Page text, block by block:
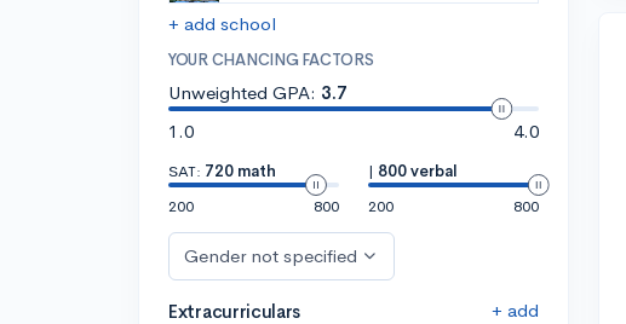
+ add school
YOUR CHANCING FACTORS
Unweighted GPA: 3.7
1.0
4.0
SAT: 720 math
200
800
| 800 verbal
200
800
Gender not specified
Extracurriculars + add